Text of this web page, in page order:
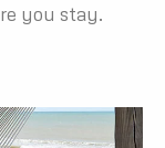
you stay.